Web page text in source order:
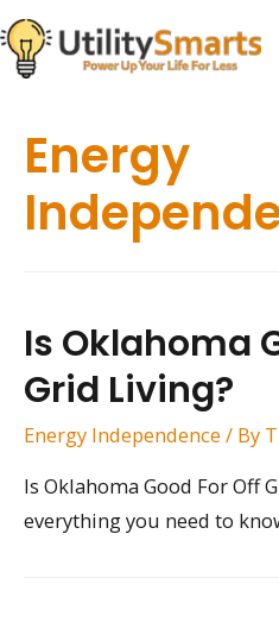
Skip
to
content
Energy
Is Oklahoma
Grid Living?
Energy Independence / By
Is Oklahoma Good For Off
everything you need to